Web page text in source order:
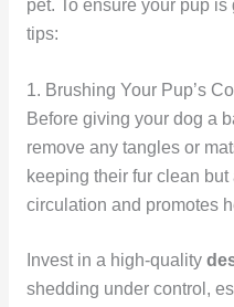
pet. To ensure your pup
tips:
1. Brushing Your Pup’s
Before giving your dog a
remove any tangles or
keeping their fur clean
circulation and promotes
Invest in a high-quality
shedding under control,